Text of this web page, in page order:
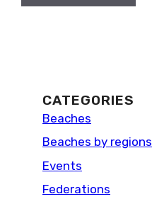
CATEGORIES
Beaches
Beaches by regions
Events
Federations